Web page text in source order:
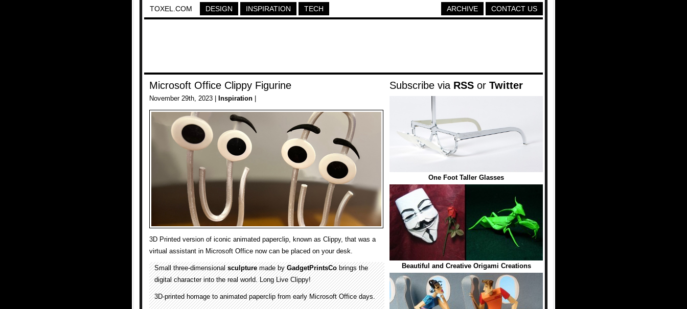
TOXEL.COM DESIGN INSPIRATION TECH CONTACT US
ARCHIVE
Microsoft Office Clippy Figurine
November 29th, 2023 | Inspiration
3D Printed version of iconic animated paperclip, known as Clippy, that was a
virtual assistant in Microsoft Office now can be placed on your desk.
Small three-dimensionalsculpturemade byGadgetPrintsCobrings the
digital character into the real world. Long Live Clippy!
3D-printed homage to animated paperclip from early Microsoft Office days.
Subscribe via RSS or Twitter
One Foot Taller Glasses
Beautiful and Creative Origami Creations